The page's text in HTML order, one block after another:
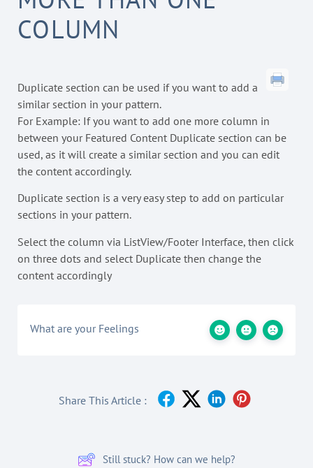
COLUMN
Duplicate section can be used if you want to add a
similar section in your pattern.
For Example: If you want to add one more column in
between your Featured Content Duplicate section can be
used, as it will create a similar section and you can edit
the content accordingly.
Duplicate section is a very easy step to add on particular
sections in your pattern.
Select the column via ListView/Footer Interface, then click
on three dots and select Duplicate then change the
content accordingly
What are your Feelings
Share This Article :
Still stuck? How can we help?